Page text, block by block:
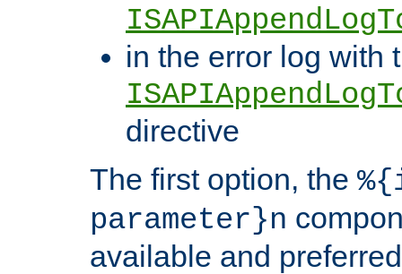
in the error log with
directive
The first option, the
parameter}n
available and